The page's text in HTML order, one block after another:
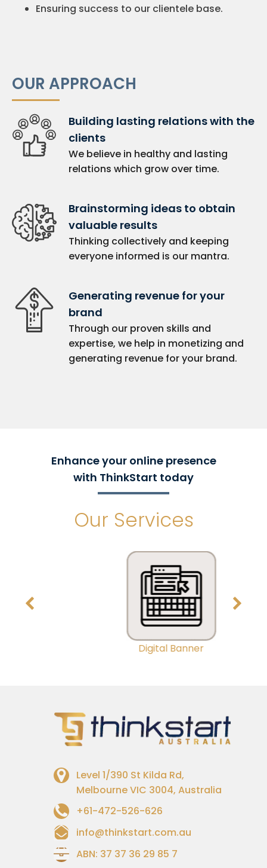
Ensuring success to our clientele base.
OUR APPROACH
Building lasting relations with the
clients
We believe in healthy and lasting
relations which grow over time.
Brainstorming ideas to obtain
valuable results
Thinking collectively and keeping
everyone informed is our mantra.
Generating revenue for your
brand
Through our proven skills and
expertise, we help in monetizing and
generating revenue for your brand.
Enhance your online presence
with ThinkStart today
Our Services
Digital Banner
Level 1/390 St Kilda Rd,
Melbourne VIC 3004, Australia
+61-472-526-626
info@thinkstart.com.au
ABN: 37 37 36 29 85 7